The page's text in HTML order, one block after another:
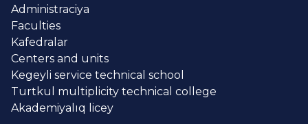
Administraciya
Faculties
Kafedralar
Centers and units
Kegeyli service technical school
Turtkul multiplicity technical college
Akademiyalıq licey